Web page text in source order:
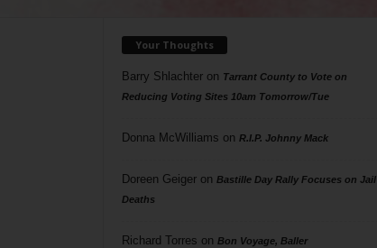
Your Thoughts
Barry Shlachteron Tarrant County to Vote on
Reducing Voting Sites 10am Tomorrow/Tue
Donna McWilliams on R.I.P. Johnny Mack
Doreen Geigeron Bastille Day Rally Focuses on Jail
Deaths
Richard Torres on Bon Voyage, Baller